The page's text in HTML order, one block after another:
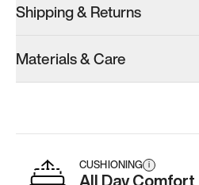
Shipping & Returns
Materials & Care
CUSHIONING i